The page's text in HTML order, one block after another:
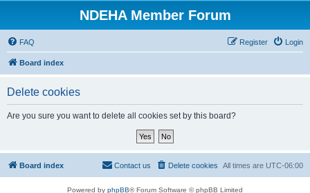
NDEHA Member Forum
FAQ Login
Register
Board index
Delete cookies
Are you sure you want to delete all cookies set by this board?
Board index All times are UTC-06:00
Delete cookies
Contact us
Powered by phpBB® Forum Software © phpBB Limited